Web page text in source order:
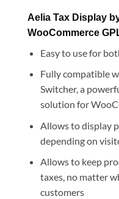
Aelia Tax Display
WooCommerce
Easy to use for
Fully compatible
Switcher, a
solution for
Allows to display
depending on
Allows to keep
taxes, no matter
customers